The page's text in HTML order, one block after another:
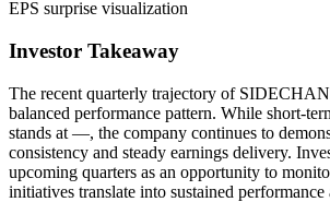
EPS surprise visualization
Investor Takeaway
The recent quarterly trajectory of
balanced performance pattern. While short-
stands at —, the company continues to
consistency and steady earnings delivery.
upcoming quarters as an opportunity to
initiatives translate into sustained